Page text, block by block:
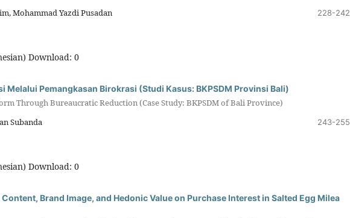
Mohammad Yazdi Pusadan
228-242
Download: 0
Melalui Pemangkasan Birokrasi (Studi Kasus: BKPSDM Provinsi Bali)
Through Bureaucratic Reduction (Case Study: BKPSDM of Bali Province)
Subanda
243-255
Download: 0
Brand Image, and Hedonic Value on Purchase Interest in Salted Egg Milea